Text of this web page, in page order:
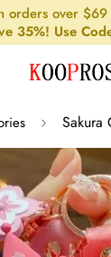
orders over
35%! Use